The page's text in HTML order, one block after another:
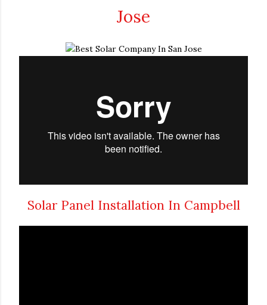
Jose
Solar Panel Installation In Campbell